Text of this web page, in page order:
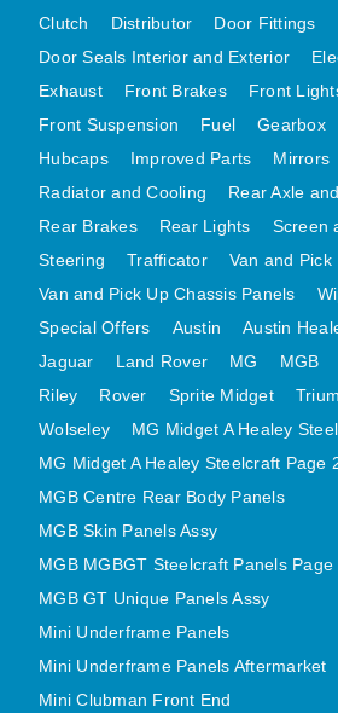
MGB SKIN PANELS
MGB MGBGT STEELCRAFT
MGB GT UNIQUE
MINI UNDERFRAME
MINI UNDERFRAME PANELS
MINI CLUBMAN
MINI CLUBMAN FRONT END
MINI SUBFRAMES
MINI VALANCES
MINI VALANCES
MINI TRAVELLER VAN AND
MINI TRAVELLER VAN PICK UP
SPITFIRE MK IV AND GT6
TRIUMPH SPITFIRE
MIDGET REAR BODY
Clutch
Distributor
Door Fittings
Door Seals Interior and Exterior
Exhaust
Front Brakes
Front
Front Suspension
Fuel Gearbox
Hubcaps
Improved Parts
Mirrors
Radiator and Cooling
Rear Axle
Rear Brakes
Rear Lights
Screen
Steering
Trafficator
Van and Pick
Van and Pick Up Chassis Panels
Special Offers
Austin Austin
Jaguar
Land Rover MG MGB
Riley
Rover Sprite Midget
Wolseley
MG Midget A Healey
MG Midget A Healey Steelcraft Page
MGB Centre Rear Body Panels
MGB Skin Panels Assy
MGB MGBGT Steelcraft Panels Page
MGB GT Unique Panels Assy
Mini Underframe Panels
Mini Underframe Panels Aftermarket
Mini Clubman Front End